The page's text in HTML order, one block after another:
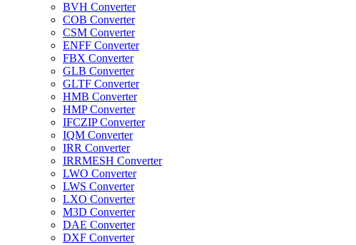
BVH Converter
COB Converter
CSM Converter
ENFF Converter
FBX Converter
GLB Converter
GLTF Converter
HMB Converter
HMP Converter
IFCZIP Converter
IQM Converter
IRR Converter
IRRMESH Converter
LWO Converter
LWS Converter
LXO Converter
M3D Converter
DAE Converter
DXF Converter